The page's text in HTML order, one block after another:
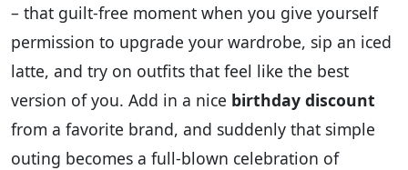
– that guilt‑free moment when you give yourself
permission to upgrade your wardrobe, sip an iced
latte, and try on outfits that feel like the best
version of you. Add in a nice birthday discount
from a favorite brand, and suddenly that simple
outing becomes a full‑blown celebration of